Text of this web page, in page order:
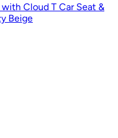
Cloud T Car Seat &
Beige